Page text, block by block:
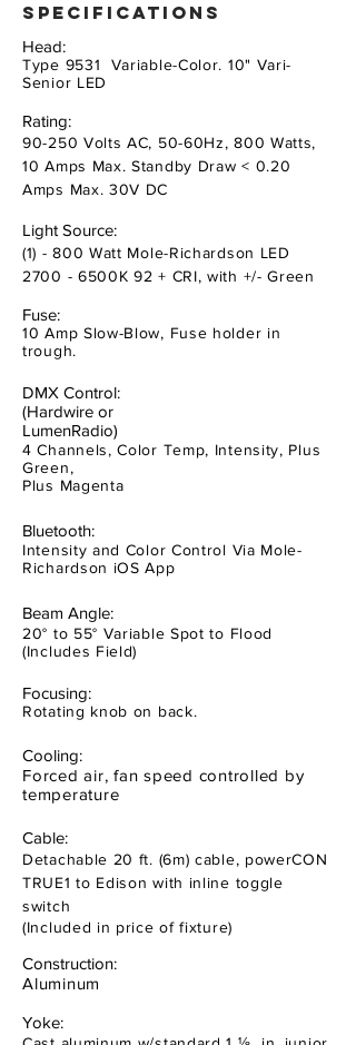
Rating:
90-250 Volts AC, 50-60Hz, 800 Watts,
10 Amps Max. Standby Draw < 0.20
Amps Max. 30V DC
(1) - 800 Watt Mole-Richardson LED
2700 - 6500K 92 + CRI, with +/- Green
Light Source:
10 Amp Slow-Blow, Fuse holder in
trough.
Fuse:
20° to 55° Variable Spot to Flood
(Includes Field)
Forced air, fan speed controlled by
temperature
Rotating knob on back.
Aluminum
Detachable 20 ft. (6m) cable, powerCON
TRUE1 to Edison with inline toggle
switch
(Included in price of fixture)
Type 9531 Variable-Color. 10" Vari-
Senior LED
Beam Angle:
Cooling:
Focusing:
Construction:
Cable:
Yoke:
Head:
specifications
DMX Control:
(Hardwire or
LumenRadio)
4 Channels, Color Temp, Intensity, Plus
Green,
Plus Magenta
Bluetooth:
Intensity and Color Control Via Mole-
Richardson iOS App